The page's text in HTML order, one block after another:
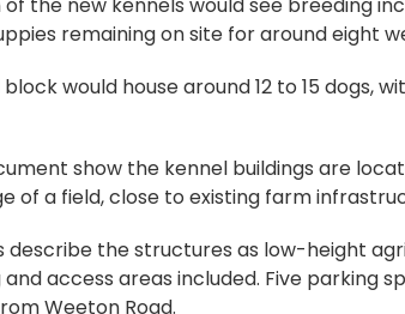
remaining on site for around eight
would house around 12 to 15
show the kennel buildings are
of a field, close to existing farm
describe the structures as low-height
access areas included. Five parking
Weeton Road.